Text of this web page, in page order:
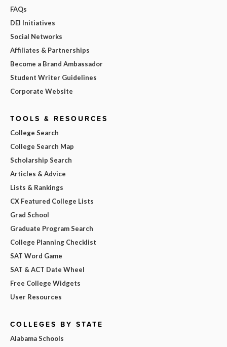
FAQs
DEI Initiatives
Social Networks
Affiliates & Partnerships
Become a Brand Ambassador
Student Writer Guidelines
Corporate Website
TOOLS & RESOURCES
College Search
College Search Map
Scholarship Search
Articles & Advice
Lists & Rankings
CX Featured College Lists
Grad School
Graduate Program Search
College Planning Checklist
SAT Word Game
SAT & ACT Date Wheel
Free College Widgets
User Resources
COLLEGES BY STATE
Alabama Schools